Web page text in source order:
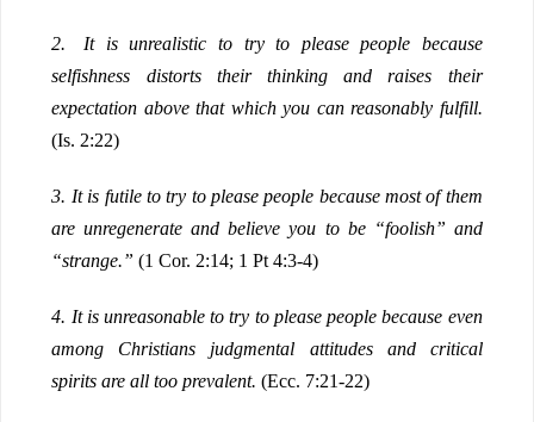
2.
It is unrealistic to try to please people because
selfishness distorts their thinking and raises their
expectation above that which you can reasonably fulfill.
(Is. 2:22)
3. It is futile to try to please people because most of them
are unregenerate and believe you to be “foolish” and
“strange.”(1 Cor. 2:14; 1 Pt 4:3-4)
4. It is unreasonable to try to please people because even
among Christians judgmental attitudes and critical
spirits are all too prevalent.(Ecc. 7:21-22)